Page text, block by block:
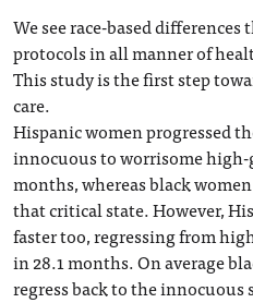
We see race-based
protocols in all manner of
This study is the first step
care.
Hispanic women progressed
innocuous to worrisome
months, whereas black
that critical state. However,
faster too, regressing from
in 28.1 months. On average
regress back to the innocuous